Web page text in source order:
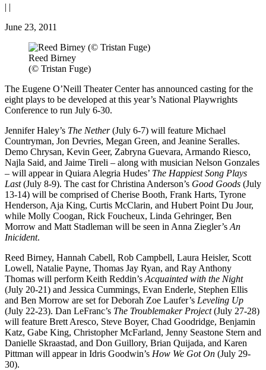
| |
June 23, 2011
Reed Birney
(© Tristan Fuge)
The Eugene O’Neill Theater Center has announced casting for the
eight plays to be developed at this year’s National Playwrights
Conference to run July 6-30.
Jennifer Haley’s The Nether(July 6-7) will feature Michael
Countryman, Jon Devries, Megan Green, and Jeanine Seralles.
Demo Chrysan, Kevin Geer, Zabryna Guevara, Armando Riesco,
Najla Said, and Jaime Tireli – along with musician Nelson Gonzales
– will appear in Quiara Alegria Hudes’ The Happiest Song Plays
Last(July 8-9). The cast for Christina Anderson’s Good Goods (July
13-14) will be comprised of Cherise Booth, Frank Harts, Tyrone
Henderson, Aja King, Curtis McClarin, and Hubert Point Du Jour,
while Molly Coogan, Rick Foucheux, Linda Gehringer, Ben
Morrow and Matt Stadleman will be seen in Anna Ziegler’s An
Inicident.
Reed Birney, Hannah Cabell, Rob Campbell, Laura Heisler, Scott
Lowell, Natalie Payne, Thomas Jay Ryan, and Ray Anthony
Thomas will perform Keith Reddin’s Acquainted with the Night
(July 20-21) and Jessica Cummings, Evan Enderle, Stephen Ellis
and Ben Morrow are set for Deborah Zoe Laufer’s Leveling Up
(July 22-23). Dan LeFranc’s The Troublemaker Project(July 27-28)
will feature Brett Aresco, Steve Boyer, Chad Goodridge, Benjamin
Katz, Gabe King, Christopher McFarland, Jenny Seastone Stern and
Danielle Skraastad, and Don Guillory, Brian Quijada, and Karen
Pittman will appear in Idris Goodwin’s How We Got On (July 29-
30).